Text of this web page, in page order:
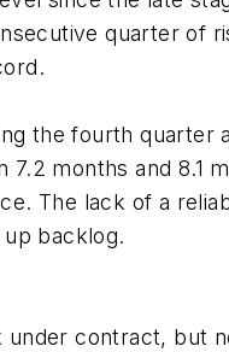
quarter of
the fourth quarter
months and 8.1
The lack of a
backlog.
contract, but